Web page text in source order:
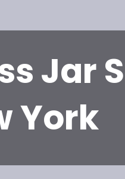
Jar
York